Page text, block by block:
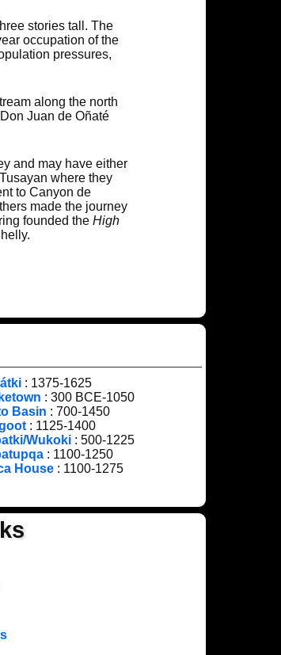
stories tall. The
occupation of the
pressures,
along the north
Juan de Oñaté
and may have either
where they
to Canyon de
made the journey
founded the High
: 1375-1625
: 300 BCE-1050
Basin : 700-1450
: 1125-1400
Wukoki: 500-1225
: 1100-1250
House: 1100-1275